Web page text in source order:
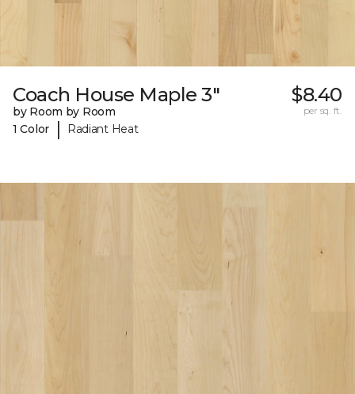
Coach House Maple 3"
by Room by Room
1 Color
| Radiant Heat
$8.40
per sq. ft.